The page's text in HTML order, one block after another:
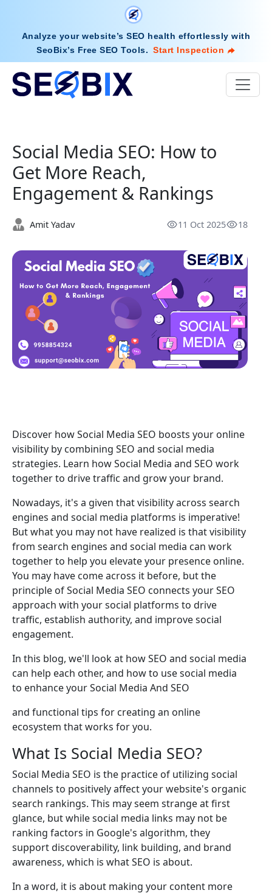
Analyze your website’s SEO health effortlessly with
SeoBix’s Free SEO Tools. Start Inspection
Social Media SEO: How to
Get More Reach,
Engagement & Rankings
Amit Yadav 11 Oct 2025 18
Discover how Social Media SEO boosts your online
visibility by combining SEO and social media
strategies. Learn how Social Media and SEO work
together to drive traffic and grow your brand.
Nowadays, it's a given that visibility across search
engines and social media platforms is imperative!
But what you may not have realized is that visibility
from search engines and social media can work
together to help you elevate your presence online.
You may have come across it before, but the
principle of Social Media SEO connects your SEO
approach with your social platforms to drive
traffic, establish authority, and improve social
engagement.
In this blog, we'll look at how SEO and social media
can help each other, and how to use social media
to enhance your Social Media And SEO
and functional tips for creating an online
ecosystem that works for you.
What Is Social Media SEO?
Social Media SEO is the practice of utilizing social
channels to positively affect your website's organic
search rankings. This may seem strange at first
glance, but while social media links may not be
ranking factors in Google's algorithm, they
support discoverability, link building, and brand
awareness, which is what SEO is about.
In a word, it is about making your content more